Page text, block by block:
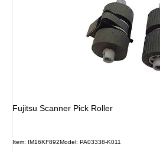
Fujitsu Scanner Pick Roller
Item: IM16KF892Model: PA03338-K011